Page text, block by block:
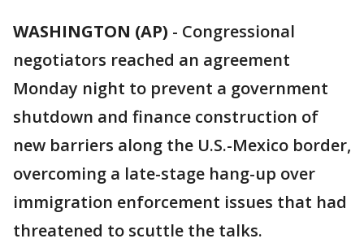
WASHINGTON (AP) - Congressional
negotiators reached an agreement
Monday night to prevent a government
shutdown and finance construction of
new barriers along the U.S.-Mexico border,
overcoming a late-stage hang-up over
immigration enforcement issues that had
threatened to scuttle the talks.